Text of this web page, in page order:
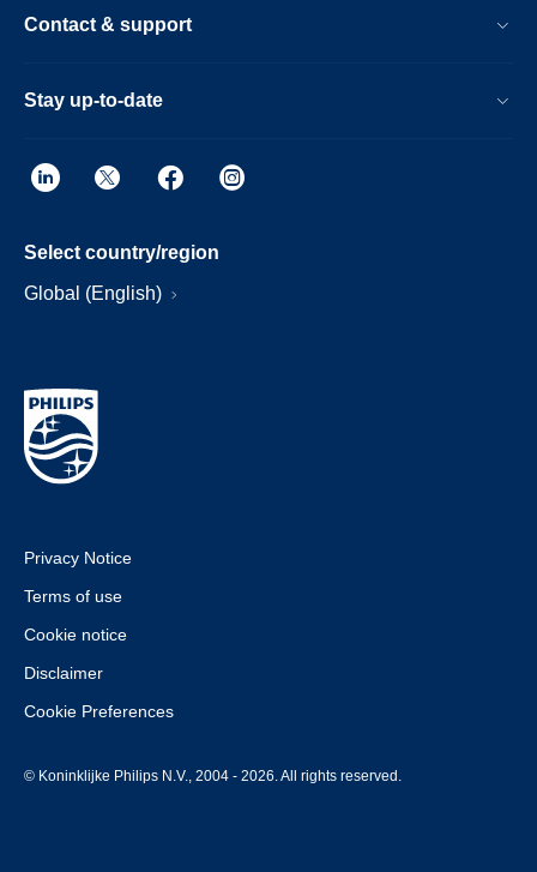
Contact & support
Stay up-to-date
Select country/region
Global (English)
Privacy Notice
Terms of use
Cookie notice
Disclaimer
Cookie Preferences
© Koninklijke Philips N.V., 2004 - 2026. All rights reserved.